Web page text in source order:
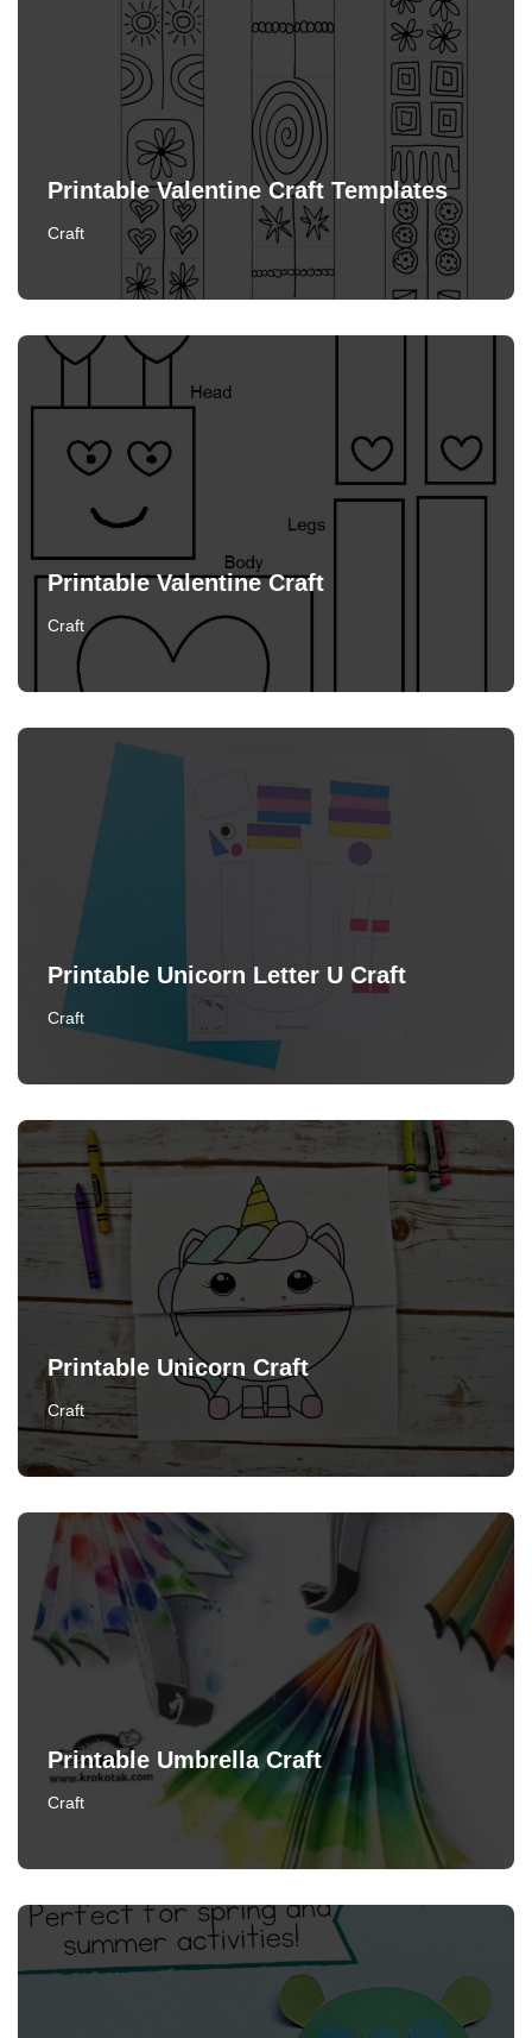
Printable Valentine Craft Templates
Craft
Printable Valentine Craft
Craft
Printable Unicorn Letter U Craft
Craft
Printable Unicorn Craft
Craft
Printable Umbrella Craft
Craft